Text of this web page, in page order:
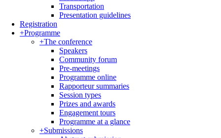
Transportation
Presentation guidelines
Registration
+Programme
+The conference
Speakers
Community forum
Pre-meetings
Programme online
Rapporteur summaries
Session types
Prizes and awards
Engagement tours
Programme at a glance
+Submissions